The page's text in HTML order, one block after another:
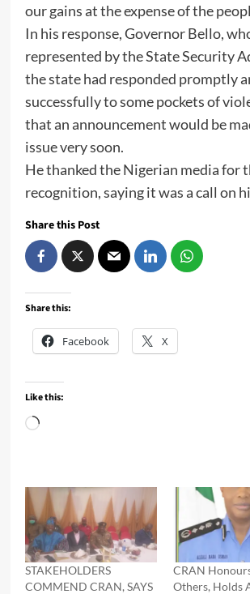
our gains at the expense of the
In his response, Governor Bello,
represented by the State Security
the state had responded promptly
successfully to some pockets of
that an announcement would be
issue very soon.
He thanked the Nigerian media for
recognition, saying it was a call on
Share this Post
Share this:
Facebook X
Like this:
Loading…
STAKEHOLDERS
COMMEND CRAN, SAYS
CRAN
Others, Holds